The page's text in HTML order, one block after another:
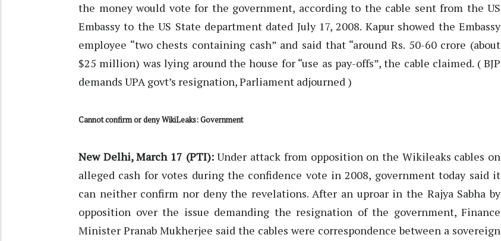
the money would vote for the government, according to the cable sent from the US
Embassy to the US State department dated July 17, 2008. Kapur showed the Embassy
employee “two chests containing cash” and said that “around Rs. 50-60 crore (about
$25 million) was lying around the house for “use as pay-offs”, the cable claimed. ( BJP
demands UPA govt’s resignation, Parliament adjourned )
Cannot confirm or deny WikiLeaks: Government
New Delhi, March 17 (PTI):Under attack from opposition on the Wikileaks cables on
alleged cash for votes during the confidence vote in 2008, government today said it
can neither confirm nor deny the revelations. After an uproar in the Rajya Sabha by
opposition over the issue demanding the resignation of the government, Finance
Minister Pranab Mukherjee said the cables were correspondence between a sovereign